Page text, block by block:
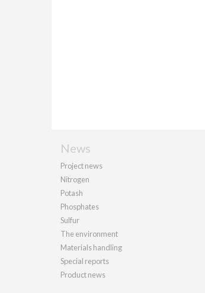
News
Project news
Nitrogen
Potash
Phosphates
Sulfur
The environment
Materials handling
Special reports
Product news